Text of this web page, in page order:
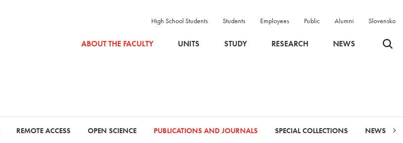
High School Students Students Employees Public Alumni Slovensko
ABOUT THE FACULTY UNITS STUDY RESEARCH NEWS Odpri
REMOTE ACCESS OPEN SCIENCE PUBLICATIONS AND JOURNALS SPECIAL COLLECTIONS NEWS